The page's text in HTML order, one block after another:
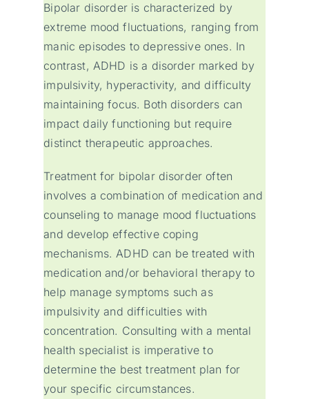
Bipolar disorder is characterized by
extreme mood fluctuations, ranging from
manic episodes to depressive ones. In
contrast, ADHD is a disorder marked by
impulsivity, hyperactivity, and difficulty
maintaining focus. Both disorders can
impact daily functioning but require
distinct therapeutic approaches.
Treatment for bipolar disorder often
involves a combination of medication and
counseling to manage mood fluctuations
and develop effective coping
mechanisms. ADHD can be treated with
medication and/or behavioral therapy to
help manage symptoms such as
impulsivity and difficulties with
concentration. Consulting with a mental
health specialist is imperative to
determine the best treatment plan for
your specific circumstances.